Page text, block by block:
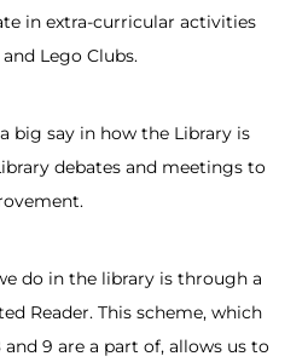
in extra-curricular activities
Lego Clubs.
big say in how the Library is
debates and meetings to
do in the library is through a
Reader. This scheme, which
and 9 are a part of, allows us to